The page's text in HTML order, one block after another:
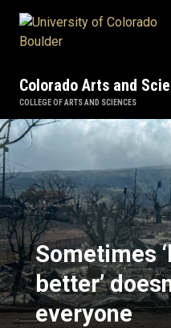
Colorado Arts and
COLLEGE OF ARTS AND SCIENCES
Sometimes
Sometimes
better’
everyone